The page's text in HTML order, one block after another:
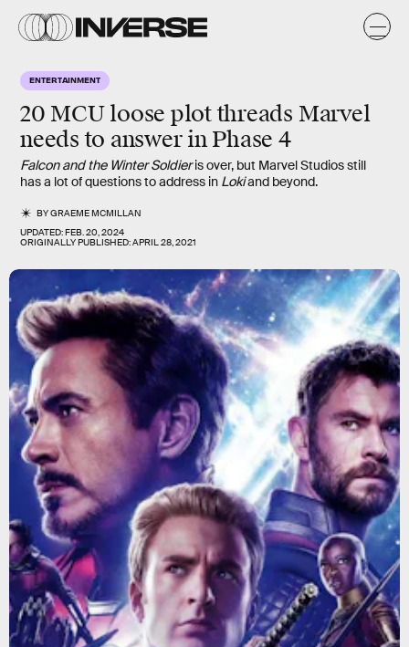
ENTERTAINMENT
20 MCU loose plot threads Marvel
needs to answer in Phase 4
Falcon and the Winter Soldieris over, but Marvel Studios still
has a lot of questions to address in Lokiand beyond.
BYGRAEME MCMILLAN
UPDATED:FEB. 20, 2024
ORIGINALLY PUBLISHED:APRIL 28, 2021